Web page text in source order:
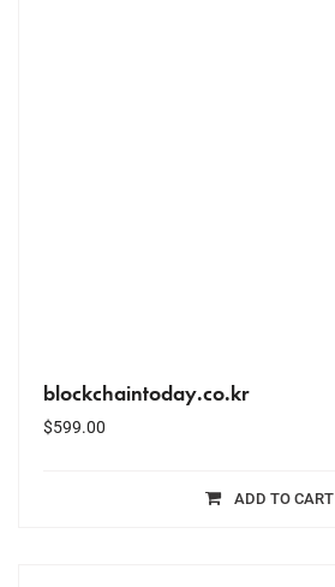
blockchaintoday.co.kr
$599.00
ADD TO CART